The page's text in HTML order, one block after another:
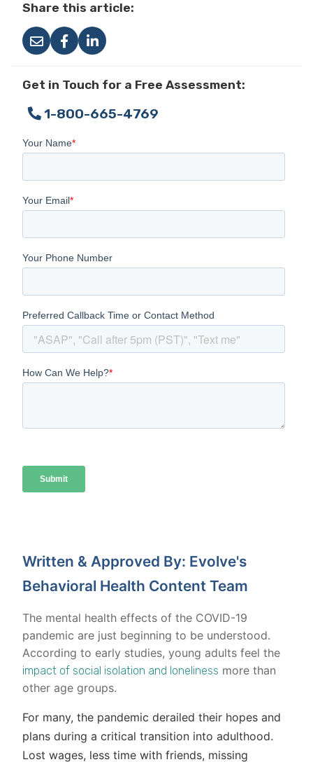
Share this article:
Get in Touch for a Free Assessment:
1-800-665-4769
Written & Approved By: Evolve's
Behavioral Health Content Team
The mental health effects of the COVID-19
pandemic are just beginning to be understood.
According to early studies, young adults feel the
impact of social isolation and loneliness more than
other age groups.
For many, the pandemic derailed their hopes and
plans during a critical transition into adulthood.
Lost wages, less time with friends, missing